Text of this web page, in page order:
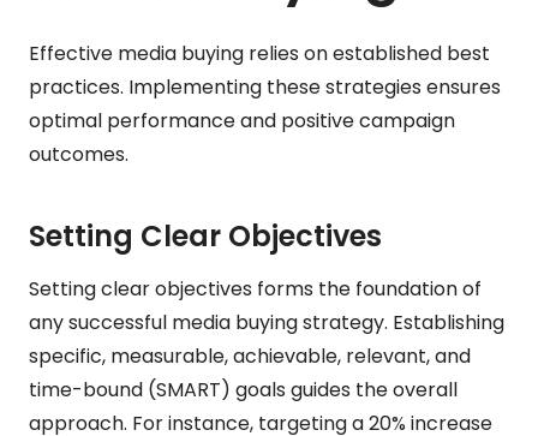
Effective media buying relies on established best
practices. Implementing these strategies ensures
optimal performance and positive campaign
outcomes.
Setting Clear Objectives
Setting clear objectives forms the foundation of
any successful media buying strategy. Establishing
specific, measurable, achievable, relevant, and
time-bound (SMART) goals guides the overall
approach. For instance, targeting a 20% increase